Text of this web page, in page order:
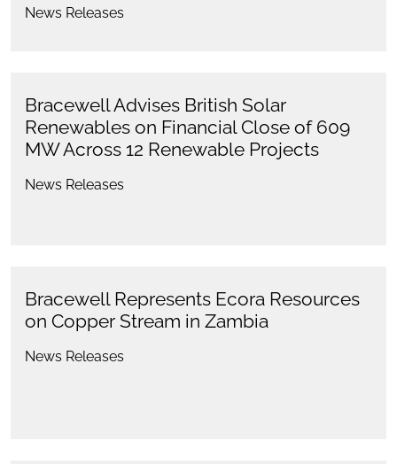
News Releases
Bracewell Advises British Solar
Renewables on Financial Close of 609
MW Across 12 Renewable Projects
News Releases
Bracewell Represents Ecora Resources
on Copper Stream in Zambia
News Releases